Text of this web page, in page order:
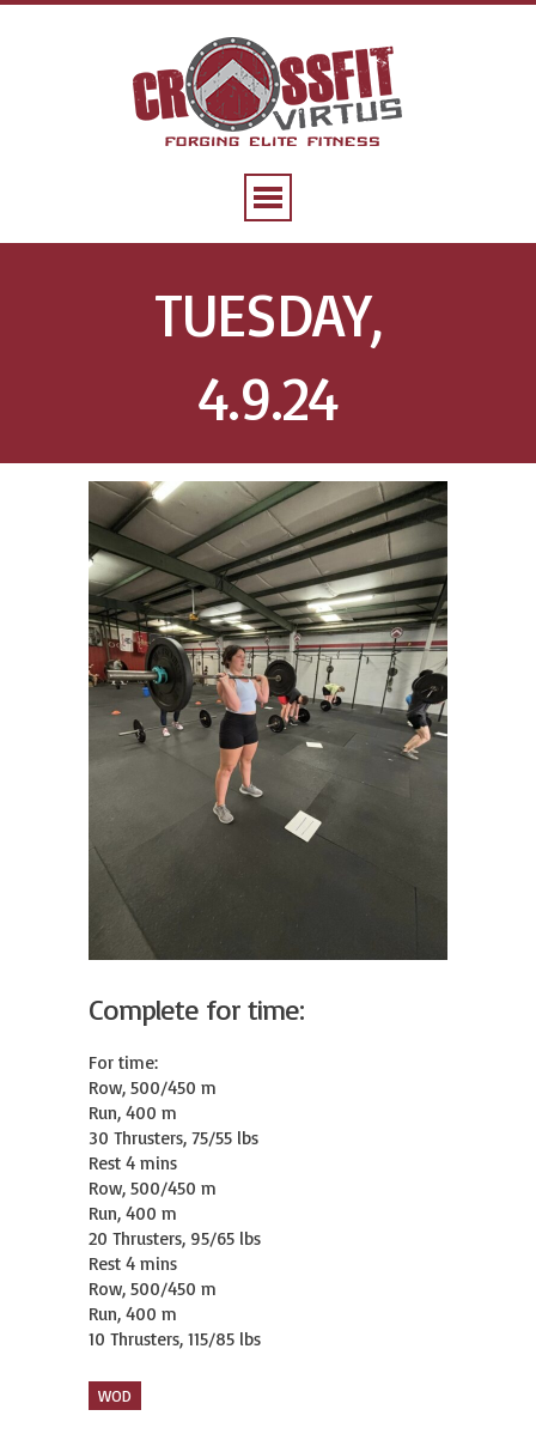
TUESDAY,
4.9.24
Complete for time:
For time:
Row, 500/450 m
Run, 400 m
30 Thrusters, 75/55 lbs
Rest 4 mins
Row, 500/450 m
Run, 400 m
20 Thrusters, 95/65 lbs
Rest 4 mins
Row, 500/450 m
Run, 400 m
10 Thrusters, 115/85 lbs
WOD